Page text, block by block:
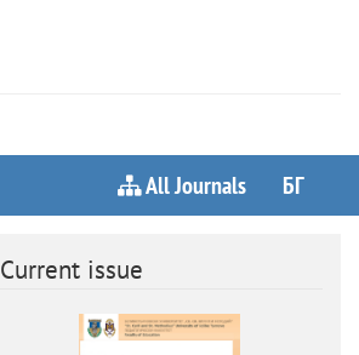
All Journals БГ
Current issue